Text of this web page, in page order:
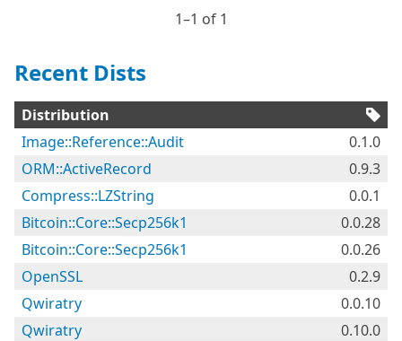
1⁠–1 of 1
Recent Dists
Distribution
Image::Reference::Audit
0.1.0
ORM::ActiveRecord
0.9.3
Compress::LZString
0.0.1
Bitcoin::Core::Secp256k1
0.0.28
Bitcoin::Core::Secp256k1
0.0.26
OpenSSL
0.2.9
Qwiratry
0.0.10
Qwiratry
0.10.0